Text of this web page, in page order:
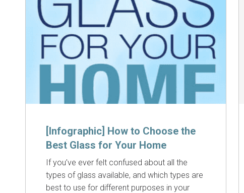
[Infographic] How to Choose the
Best Glass for Your Home
If you’ve ever felt confused about all the
types of glass available, and which types are
best to use for different purposes in your